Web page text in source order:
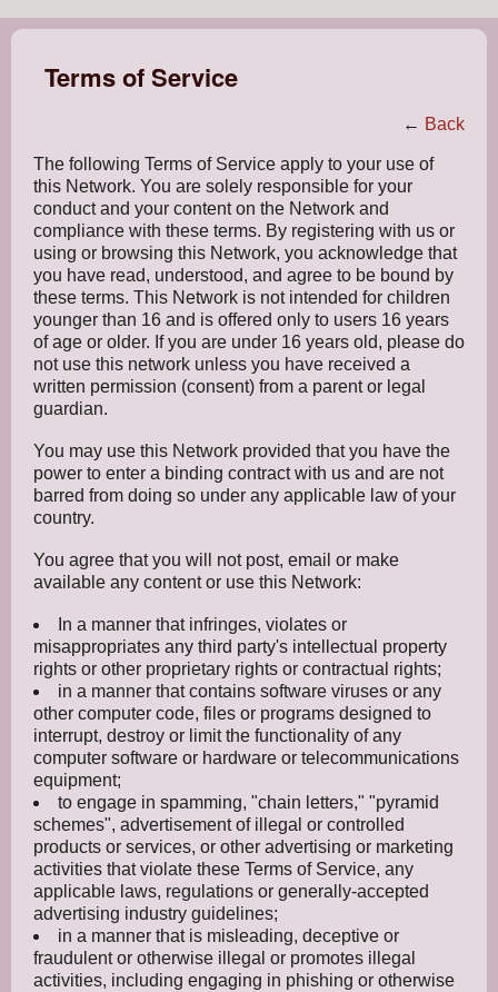
Terms of Service
← Back
The following Terms of Service apply to your use of
this Network. You are solely responsible for your
conduct and your content on the Network and
compliance with these terms. By registering with us or
using or browsing this Network, you acknowledge that
you have read, understood, and agree to be bound by
these terms. This Network is not intended for children
younger than 16 and is offered only to users 16 years
of age or older. If you are under 16 years old, please do
not use this network unless you have received a
written permission (consent) from a parent or legal
guardian.
You may use this Network provided that you have the
power to enter a binding contract with us and are not
barred from doing so under any applicable law of your
country.
You agree that you will not post, email or make
available any content or use this Network:
In a manner that infringes, violates or
misappropriates any third party's intellectual property
rights or other proprietary rights or contractual rights;
in a manner that contains software viruses or any
other computer code, files or programs designed to
interrupt, destroy or limit the functionality of any
computer software or hardware or telecommunications
equipment;
to engage in spamming, "chain letters," "pyramid
schemes", advertisement of illegal or controlled
products or services, or other advertising or marketing
activities that violate these Terms of Service, any
applicable laws, regulations or generally-accepted
advertising industry guidelines;
in a manner that is misleading, deceptive or
fraudulent or otherwise illegal or promotes illegal
activities, including engaging in phishing or otherwise